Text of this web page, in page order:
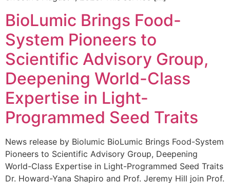
BioLumic Brings Food-
System Pioneers to
Scientific Advisory Group,
Deepening World-Class
Expertise in Light-
Programmed Seed Traits
News release by Biolumic BioLumic Brings Food-System
Pioneers to Scientific Advisory Group, Deepening
World-Class Expertise in Light-Programmed Seed Traits
Dr. Howard-Yana Shapiro and Prof. Jeremy Hill join Prof.